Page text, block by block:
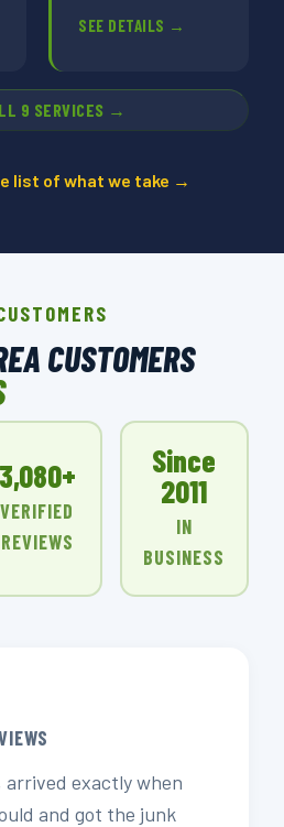
SEE DETAILS →
9 SERVICES →
list of what we take →
CUSTOMERS
3,080+
VERIFIED
REVIEWS
Since
2011
IN
BUSINESS
arrived exactly when
and got the junk